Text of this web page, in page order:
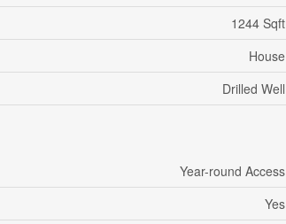
1244 Sqft
House
Drilled Well
Year-round Access
Yes